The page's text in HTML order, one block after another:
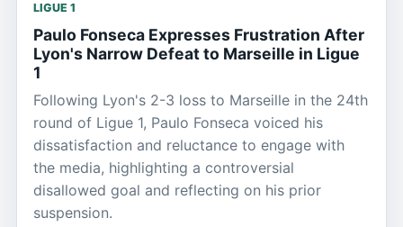
LIGUE 1
Paulo Fonseca Expresses Frustration After
Lyon's Narrow Defeat to Marseille in Ligue
1
Following Lyon's 2-3 loss to Marseille in the 24th
round of Ligue 1, Paulo Fonseca voiced his
dissatisfaction and reluctance to engage with
the media, highlighting a controversial
disallowed goal and reflecting on his prior
suspension.